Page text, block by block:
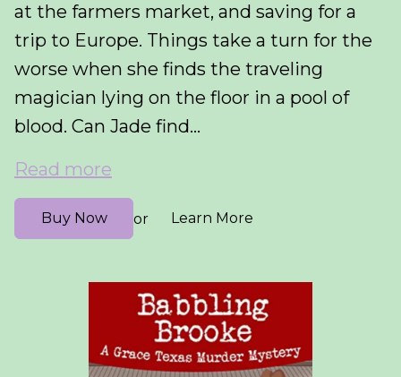
at the farmers market, and saving for a
trip to Europe. Things take a turn for the
worse when she finds the traveling
magician lying on the floor in a pool of
blood. Can Jade find...
Read more
Buy Now or Learn More